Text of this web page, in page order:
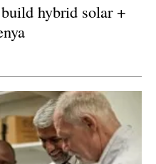
hybrid solar +